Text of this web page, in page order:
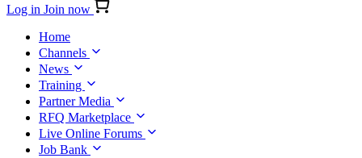
Log in Join now
Home
Channels
News
Training
Partner Media
RFQ Marketplace
Live Online Forums
Job Bank